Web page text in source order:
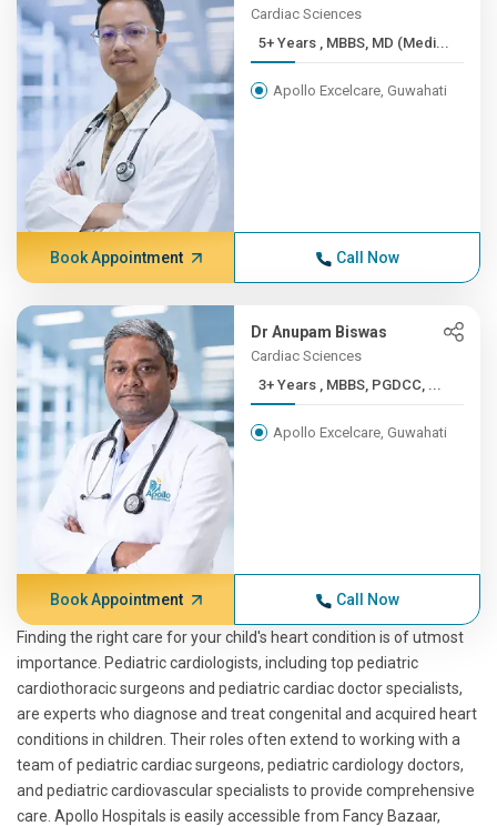
Cardiac Sciences
5+ Years , MBBS, MD (Medi...
Apollo Excelcare, Guwahati
Book Appointment Call Now
Dr Anupam Biswas
Cardiac Sciences
3+ Years , MBBS, PGDCC, ...
Apollo Excelcare, Guwahati
Book Appointment Call Now
Finding the right care for your child's heart condition is of utmost
importance. Pediatric cardiologists, including top pediatric
cardiothoracic surgeons and pediatric cardiac doctor specialists,
are experts who diagnose and treat congenital and acquired heart
conditions in children. Their roles often extend to working with a
team of pediatric cardiac surgeons, pediatric cardiology doctors,
and pediatric cardiovascular specialists to provide comprehensive
care. Apollo Hospitals is easily accessible from Fancy Bazaar,